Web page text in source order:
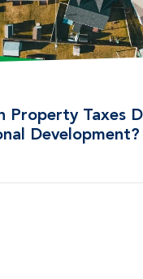
Property Taxes
Development?